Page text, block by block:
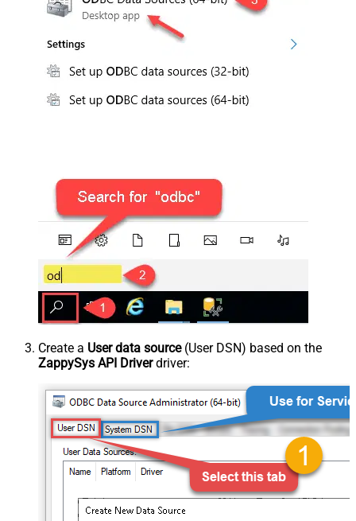
Create a User data source(User DSN) based on the
ZappySys API Driverdriver: